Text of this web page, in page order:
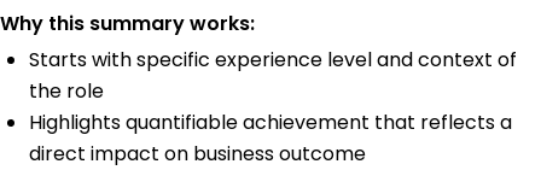
Why this summary works:
Starts with specific experience level and context of
the role
Highlights quantifiable achievement that reflects a
direct impact on business outcome